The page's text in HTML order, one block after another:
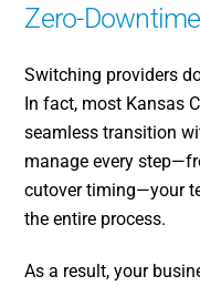
Zero-
Switching providers
In fact, most Kansas
seamless transition
manage every
cutover timing—your
the entire process.
As a result, your